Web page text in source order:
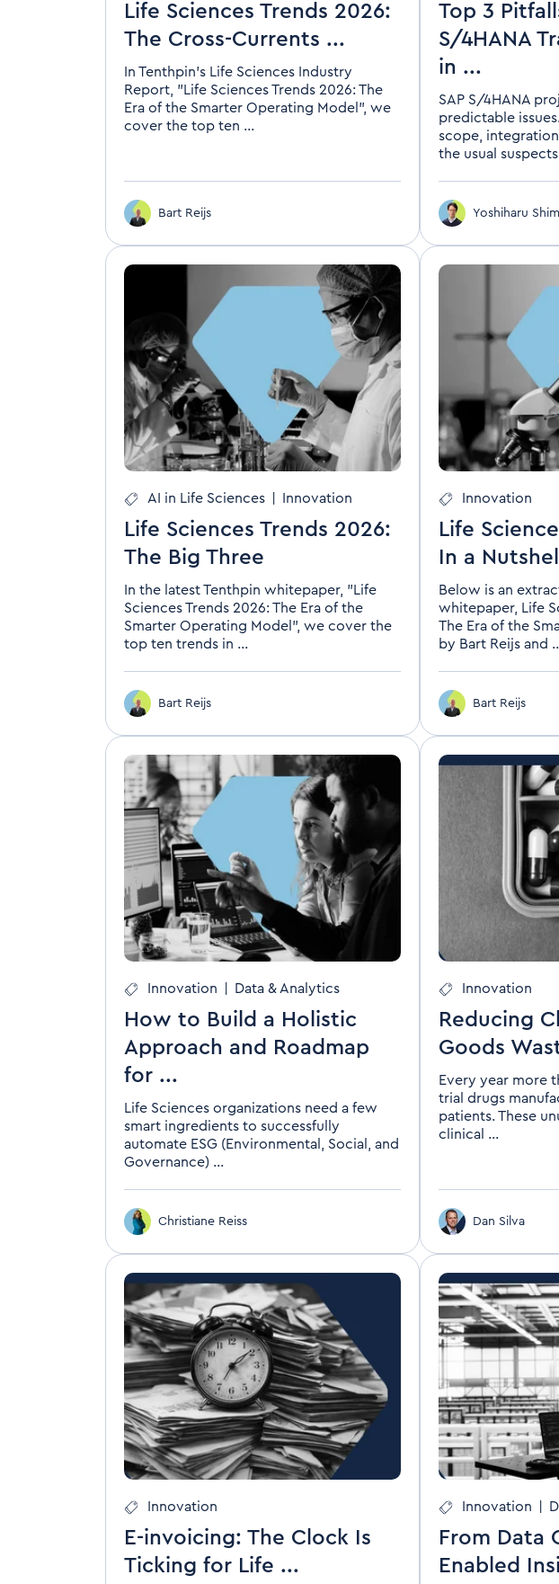
Life Sciences Trends 2026:
The Cross-Currents ...
In Tenthpin's Life Sciences Industry
Report, "Life Sciences Trends 2026: The
Era of the Smarter Operating Model", we
cover the top ten ...
Bart Reijs
Top 3
S/4HANA
in ...
SAP S/4HANA
predictable
scope,
the usual
Yoshiharu
AI in Life Sciences Innovation
Life Sciences Trends 2026:
The Big Three
In the latest Tenthpin whitepaper, "Life
Sciences Trends 2026: The Era of the
Smarter Operating Model", we cover the
top ten trends in ...
Bart Reijs
Innovation
Life
In a Nutshell
Below is an
whitepaper, Life
The Era of the
by Bart Reijs and
Bart Reijs
Innovation Data & Analytics
How to Build a Holistic
Approach and Roadmap
for ...
Life Sciences organizations need a few
smart ingredients to successfully
automate ESG (Environmental, Social, and
Governance) ...
Christiane Reiss
Innovation
Reducing
Goods
Every year more
trial drugs
patients. These
clinical ...
Dan Silva
Innovation
E-invoicing: The Clock Is
Ticking for Life ...
Innovation
From Data
Enabled